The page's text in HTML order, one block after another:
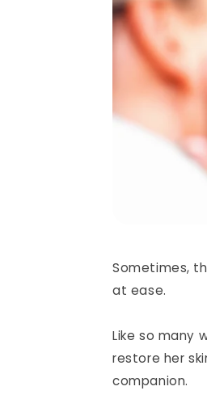
Sometimes,
at ease.
Like so many
restore her
companion.